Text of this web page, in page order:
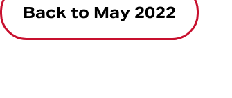
Back to May 2022